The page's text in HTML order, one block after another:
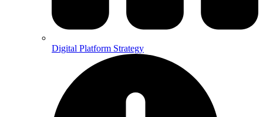
Digital Platform Strategy